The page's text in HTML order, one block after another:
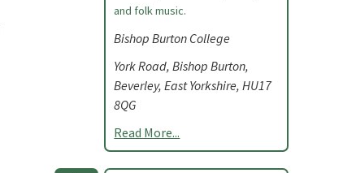
and folk music.
Bishop Burton College
York Road, Bishop Burton,
Beverley, East Yorkshire, HU17
8QG
Read More...